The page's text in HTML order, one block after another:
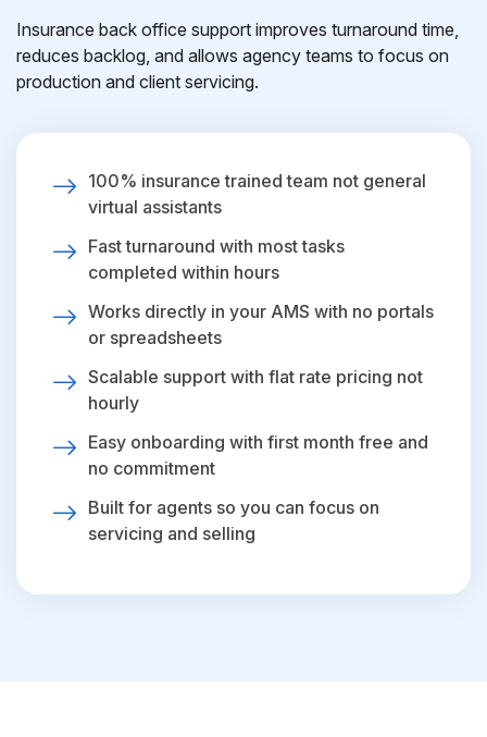
Insurance back office support improves turnaround time,
reduces backlog, and allows agency teams to focus on
production and client servicing.
100% insurance trained team not general
virtual assistants
Fast turnaround with most tasks
completed within hours
Works directly in your AMS with no portals
or spreadsheets
Scalable support with flat rate pricing not
hourly
Easy onboarding with first month free and
no commitment
Built for agents so you can focus on
servicing and selling